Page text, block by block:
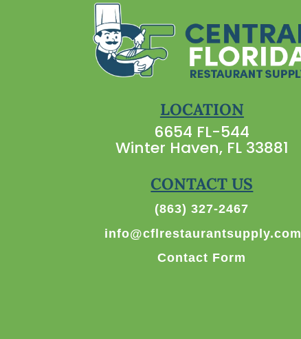
LOCATION
6654 FL-544
Winter Haven, FL 33881
CONTACT US
(863) 327-2467
info@cflrestaurantsupply.com
Contact Form